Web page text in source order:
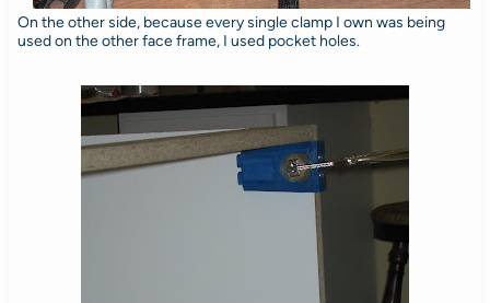
On the other side, because every single clamp I own was being
used on the other face frame, I used pocket holes.